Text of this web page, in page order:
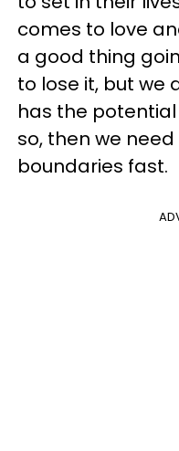
comes to love
a good thing
to lose it, but we
has the
so, then we
boundaries fast.